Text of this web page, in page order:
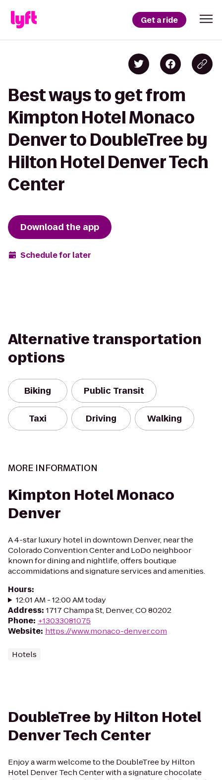
Get a ride
Best ways to get from
Kimpton Hotel Monaco
Denver to DoubleTree by
Hilton Hotel Denver Tech
Center
Download the app
Schedule for later
Alternative transportation
options
Biking Public Transit
Taxi Driving Walking
MORE INFORMATION
Kimpton Hotel Monaco
Denver
A 4-star luxury hotel in downtown Denver, near the
Colorado Convention Center and LoDo neighboor
known for dining and nightlife, offers boutique
accommidations and signature services and amenities.
Hours:
12:01 AM - 12:00 AM today
Address: 1717 Champa St, Denver, CO 80202
Phone: +13033081075
Website: https://www.monaco-denver.com
Hotels
DoubleTree by Hilton Hotel
Denver Tech Center
Enjoy a warm welcome to the DoubleTree by Hilton
Hotel Denver Tech Center with a signature chocolate